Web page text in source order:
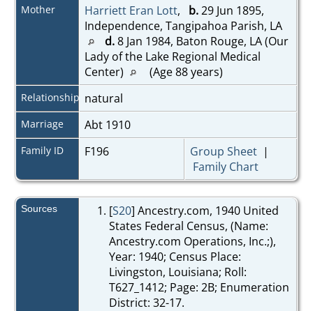
Mother Harriett Eran Lott, b.29 Jun 1895,
Independence, Tangipahoa Parish, LA
d.8 Jan 1984, Baton Rouge, LA (Our
Lady of the Lake Regional Medical
Center)
(Age 88 years)
Relationship natural
Marriage Abt 1910
Family ID F196 Group Sheet|
Family Chart
Sources [S20] Ancestry.com, 1940 United
States Federal Census, (Name:
Ancestry.com Operations, Inc.;),
Year: 1940; Census Place:
Livingston, Louisiana; Roll:
T627_1412; Page: 2B; Enumeration
District: 32-17.